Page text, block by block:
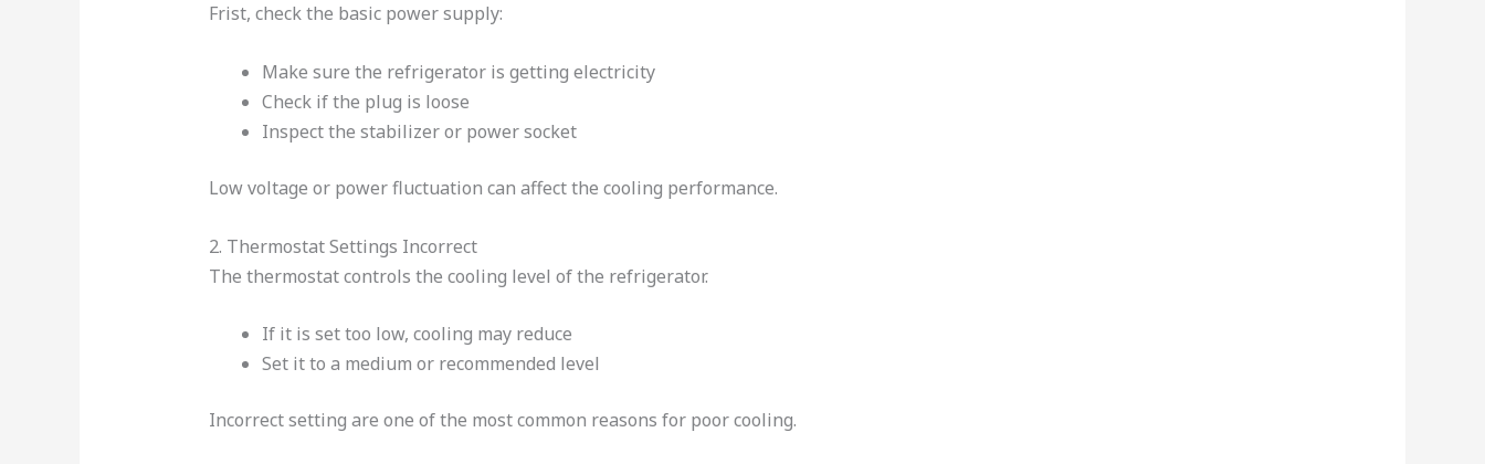
Frist, check the basic power supply:
Make sure the refrigerator is getting electricity
Check if the plug is loose
Inspect the stabilizer or power socket
Low voltage or power fluctuation can affect the cooling performance.
2. Thermostat Settings Incorrect
The thermostat controls the cooling level of the refrigerator.
If it is set too low, cooling may reduce
Set it to a medium or recommended level
Incorrect setting are one of the most common reasons for poor cooling.